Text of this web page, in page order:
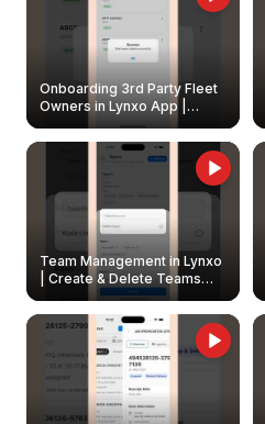
Onboarding 3rd Party Fleet
Owners in Lynxo App |
Create & Update Fleet
Owners
Team Management in Lynxo
| Create & Delete Teams